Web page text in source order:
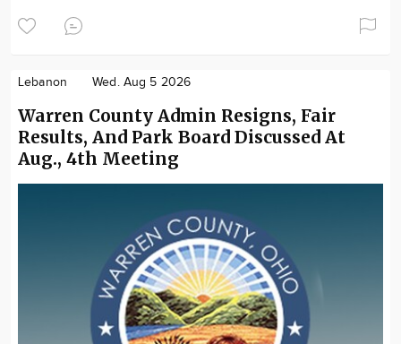
Lebanon Wed. Aug 5 2026
Warren County Admin Resigns, Fair
Results, And Park Board Discussed At
Aug., 4th Meeting